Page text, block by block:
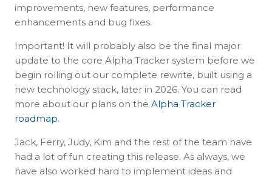
improvements, new features, performance
enhancements and bug fixes.
Important! It will probably also be the final major
update to the core Alpha Tracker system before we
begin rolling out our complete rewrite, built using a
new technology stack, later in 2026. You can read
more about our plans on the Alpha Tracker
roadmap.
Jack, Ferry, Judy, Kim and the rest of the team have
had a lot of fun creating this release. As always, we
have also worked hard to implement ideas and